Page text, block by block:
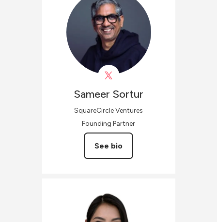
Sameer Sortur
SquareCircle Ventures
Founding Partner
See bio